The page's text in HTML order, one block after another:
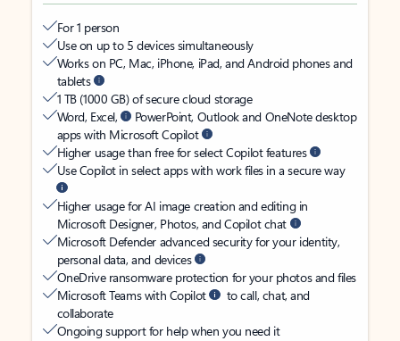
For 1 person
Use on up to 5 devices simultaneously
Works on PC, Mac, iPhone, iPad, and Android phones and
tablets
1 TB (1000 GB) of secure cloud storage
Word, Excel,
PowerPoint, Outlook and OneNote desktop
apps with Microsoft Copilot
Higher usage than free for select Copilot features
Use Copilot in select apps with work files in a secure way
Higher usage for AI image creation and editing in
Microsoft Designer, Photos, and Copilot chat
Microsoft Defender advanced security for your identity,
personal data, and devices
OneDrive ransomware protection for your photos and files
Microsoft Teams with Copilot
to call, chat, and
collaborate
Ongoing support for help when you need it